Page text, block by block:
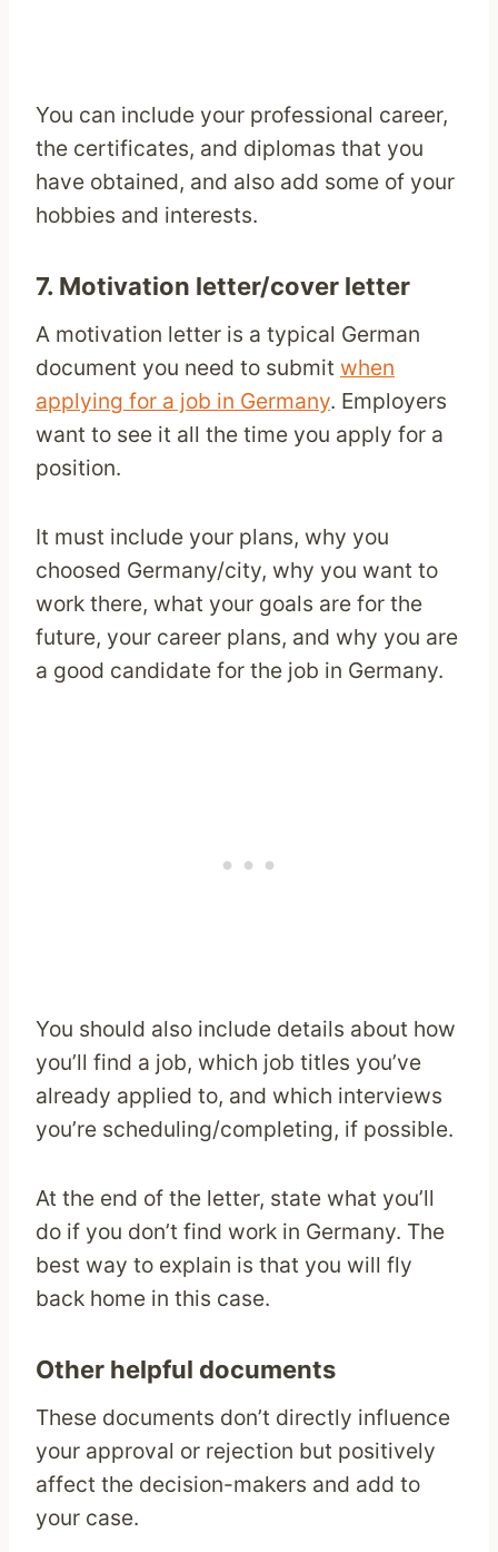
You can include your professional career,
the certificates, and diplomas that you
have obtained, and also add some of your
hobbies and interests.
7. Motivation letter/cover letter
A motivation letter is a typical German
document you need to submit when
applying for a job in Germany. Employers
want to see it all the time you apply for a
position.
It must include your plans, why you
choosed Germany/city, why you want to
work there, what your goals are for the
future, your career plans, and why you are
a good candidate for the job in Germany.
You should also include details about how
you’ll find a job, which job titles you’ve
already applied to, and which interviews
you’re scheduling/completing, if possible.
At the end of the letter, state what you’ll
do if you don’t find work in Germany. The
best way to explain is that you will fly
back home in this case.
Other helpful documents
These documents don’t directly influence
your approval or rejection but positively
affect the decision-makers and add to
your case.